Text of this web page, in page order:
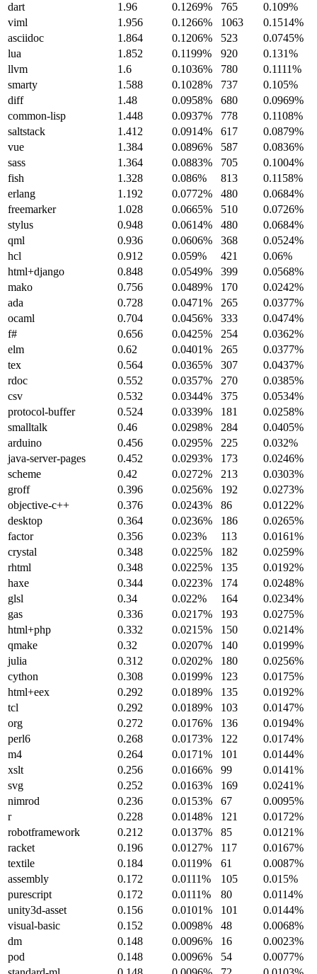
dart
1.96 0.1269% 765
0.109%
viml
1.956 0.1266% 1063
0.1514%
asciidoc
1.864 0.1206% 523
0.0745%
lua
1.852 0.1199% 920
0.131%
llvm
1.6 0.1036% 780
0.1111%
smarty
1.588 0.1028% 737
0.105%
diff
1.48 0.0958% 680
0.0969%
common-lisp
1.448 0.0937% 778
0.1108%
saltstack
1.412 0.0914% 617
0.0879%
vue
1.384 0.0896% 587
0.0836%
sass
1.364 0.0883% 705
0.1004%
fish
1.328 0.086% 813
0.1158%
erlang
1.192 0.0772% 480
0.0684%
freemarker
1.028 0.0665% 510
0.0726%
stylus
0.948 0.0614% 480
0.0684%
qml
0.936 0.0606% 368
0.0524%
hcl
0.912 0.059% 421
0.06%
html+django
0.848 0.0549% 399
0.0568%
mako
0.756 0.0489% 170
0.0242%
ada
0.728 0.0471% 265
0.0377%
ocaml
0.704 0.0456% 333
0.0474%
f#
0.656 0.0425% 254
0.0362%
elm
0.62 0.0401% 265
0.0377%
tex
0.564 0.0365% 307
0.0437%
rdoc
0.552 0.0357% 270
0.0385%
csv
0.532 0.0344% 375
0.0534%
protocol-buffer
0.524 0.0339% 181
0.0258%
smalltalk
0.46 0.0298% 284
0.0405%
arduino
0.456 0.0295% 225
0.032%
java-server-pages
0.452 0.0293% 173
0.0246%
scheme
0.42 0.0272% 213
0.0303%
groff
0.396 0.0256% 192
0.0273%
objective-c++
0.376 0.0243% 86
0.0122%
desktop
0.364 0.0236% 186
0.0265%
factor
0.356 0.023% 113
0.0161%
crystal
0.348 0.0225% 182
0.0259%
rhtml
0.348 0.0225% 135
0.0192%
haxe
0.344 0.0223% 174
0.0248%
glsl
0.34 0.022% 164
0.0234%
gas
0.336 0.0217% 193
0.0275%
html+php
0.332 0.0215% 150
0.0214%
qmake
0.32 0.0207% 140
0.0199%
julia
0.312 0.0202% 180
0.0256%
cython
0.308 0.0199% 123
0.0175%
html+eex
0.292 0.0189% 135
0.0192%
tcl
0.292 0.0189% 103
0.0147%
org
0.272 0.0176% 136
0.0194%
perl6
0.268 0.0173% 122
0.0174%
m4
0.264 0.0171% 101
0.0144%
xslt
0.256 0.0166% 99
0.0141%
svg
0.252 0.0163% 169
0.0241%
nimrod
0.236 0.0153% 67
0.0095%
r
0.228 0.0148% 121
0.0172%
robotframework
0.212 0.0137% 85
0.0121%
racket
0.196 0.0127% 117
0.0167%
textile
0.184 0.0119% 61
0.0087%
assembly
0.172 0.0111% 105
0.015%
purescript
0.172 0.0111% 80
0.0114%
unity3d-asset
0.156 0.0101% 101
0.0144%
visual-basic
0.152 0.0098% 48
0.0068%
dm
0.148 0.0096% 16
0.0023%
pod
0.148 0.0096% 54
0.0077%